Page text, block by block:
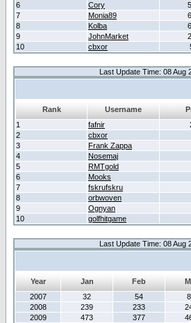
6
Cory
7
Monia89
8
Kolba
9
JohnMarket
10
cbxor
Last Update Time: 08 Aug
Rank Username
1
fafnir
2
cbxor
3
Frank Zappa
4
Nosemaj
5
RMTgold
6
Mooks
7
fskrufskru
8
orbwoven
9
Ognyan
10
golfhitgame
Last Update Time: 08 Aug
Year Jan Feb
2007
32 54
2008
239 233
2009
473 377